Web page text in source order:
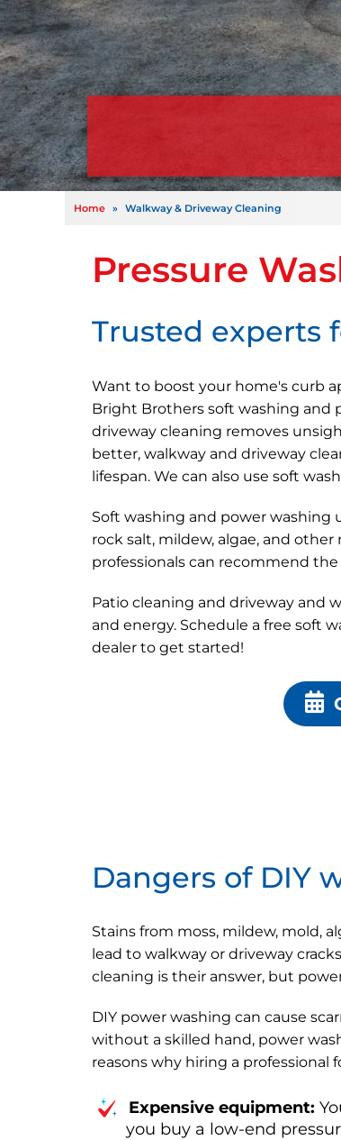
Home » Walkway & Driveway Cleaning
Pressure
Trusted experts
Want to boost your home's curb
Bright Brothers soft washing and
driveway cleaning removes
better, walkway and driveway
lifespan. We can also use soft
Soft washing and power washing
rock salt, mildew, algae, and
professionals can recommend
Patio cleaning and driveway and
and energy. Schedule a free soft
dealer to get started!
Dangers of DIY
Stains from moss, mildew, mold,
lead to walkway or driveway
cleaning is their answer, but
DIY power washing can cause
without a skilled hand, power
reasons why hiring a
Expensive equipment:
you buy a low-end